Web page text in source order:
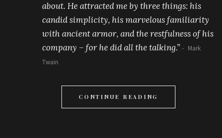
about. He attracted me by three things: his
candid simplicity, his marvelous familiarity
with ancient armor, and the restfulness of his
company – for he did all the talking.”
Mark
Twain
CONTINUE READING